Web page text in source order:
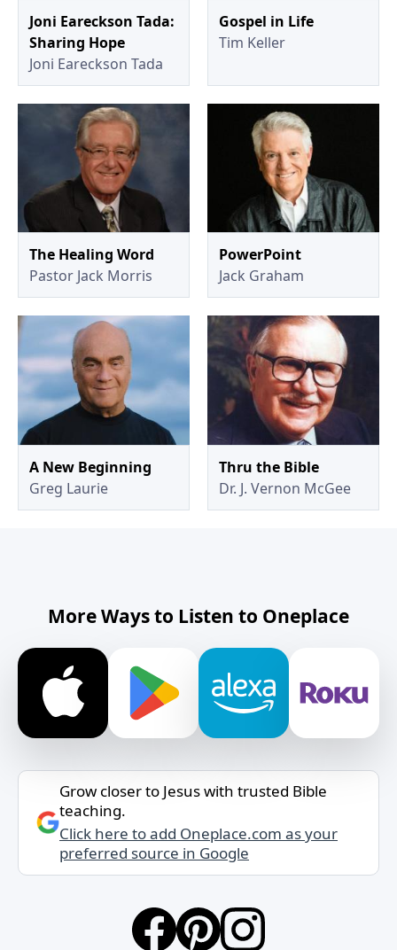
Joni Eareckson Tada:
Sharing Hope
Joni Eareckson Tada
Gospel in Life
Tim Keller
The Healing Word
Pastor Jack Morris
PowerPoint
Jack Graham
A New Beginning
Greg Laurie
Thru the Bible
Dr. J. Vernon McGee
More Ways to Listen to Oneplace
Grow closer to Jesus with trusted Bible
teaching.
Click here to add Oneplace.com as your
preferred source in Google